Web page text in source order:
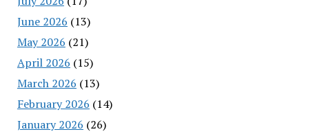
June 2026 (13)
May 2026 (21)
April 2026 (15)
March 2026 (13)
February 2026 (14)
January 2026 (26)